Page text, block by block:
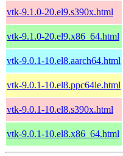
vtk-9.1.0-20.el9.s390x.html
vtk-9.1.0-20.el9.x86_64.html
vtk-9.0.1-10.el8.aarch64.html
vtk-9.0.1-10.el8.ppc64le.html
vtk-9.0.1-10.el8.s390x.html
vtk-9.0.1-10.el8.x86_64.html